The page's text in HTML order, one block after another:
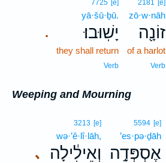
2181 [e]
zō·w·nāh
זוֹנָ֖ה
of a harlot
Verb
.
7725 [e]
yā·šū·ḇū.
יָשֽׁוּבוּ׃
they shall return
Verb
Weeping and Mourning
5594 [e]
’es·pə·ḏāh
אֶסְפְּדָ֣ה ､
3213 [e]
wə·’ê·lî·lāh,
וְאֵילִ֔ילָה